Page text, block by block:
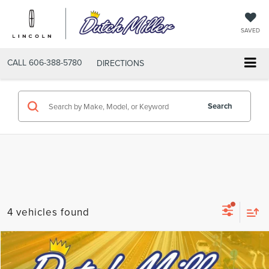
SAVED
CALL 606-388-5780 DIRECTIONS
Search
4 vehicles found
2025NISSAN ROGUESL
$30,389
Compare Vehicle